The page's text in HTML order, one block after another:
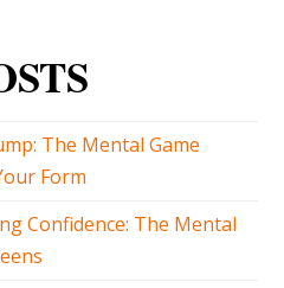
The Mental Game
Form
Confidence: The Mental